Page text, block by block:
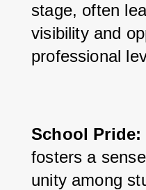
stage, often
visibility and
professional
School Pride:
fosters a
unity among